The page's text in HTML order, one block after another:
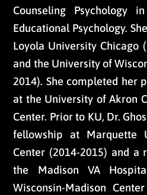
Counseling Psychology
Educational Psychology.
Loyola University Chicago
and the University of
2014). She completed her
at the University of Akron
Center. Prior to KU, Dr.
fellowship at Marquette
Center (2014-2015) and a
the Madison VA
Wisconsin-Madison